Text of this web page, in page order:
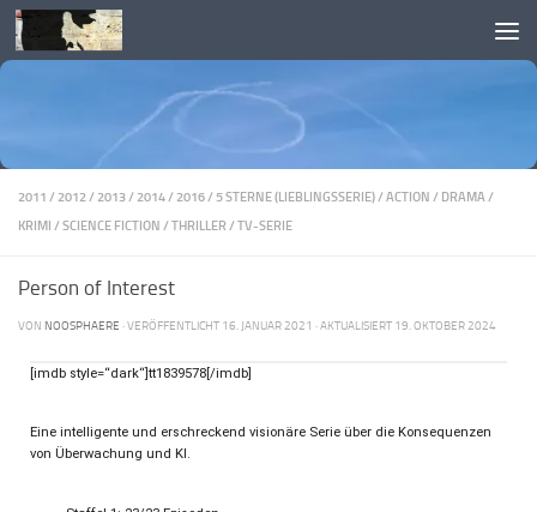
Skip to content
2011 / 2012/ 2013/ 2014/ 2016/ 5 STERNE (LIEBLINGSSERIE)/ ACTION / DRAMA /
KRIMI / SCIENCE FICTION / THRILLER / TV-SERIE
Person of Interest
VON NOOSPHAERE · VERÖFFENTLICHT 16. JANUAR 2021 · AKTUALISIERT 19. OKTOBER 2024
[imdb style=“dark“]tt1839578[/imdb]
Eine intelligente und erschreckend visionäre Serie über die Konsequenzen
von Überwachung und KI.